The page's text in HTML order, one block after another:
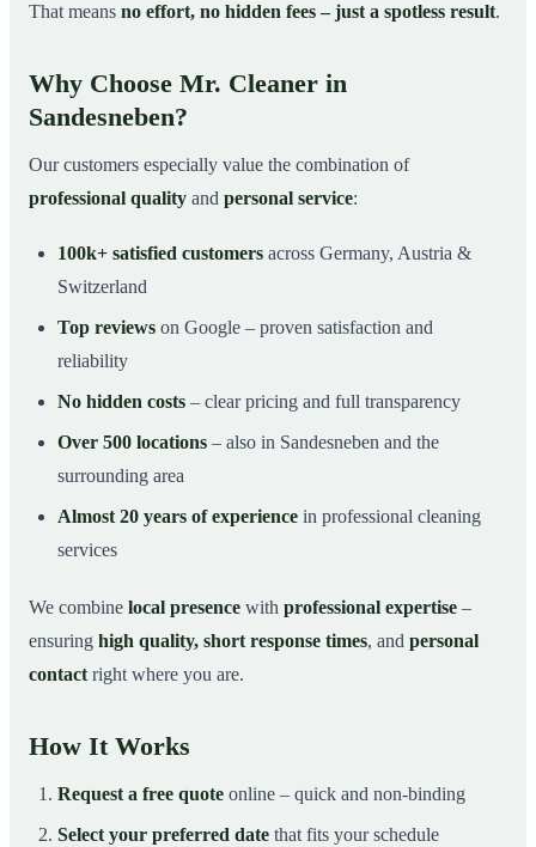
That means no effort, no hidden fees – just a spotless result.
Why Choose Mr. Cleaner in
Sandesneben?
Our customers especially value the combination of
professional quality and personal service:
100k+ satisfied customers across Germany, Austria &
Switzerland
Top reviews on Google – proven satisfaction and
reliability
No hidden costs – clear pricing and full transparency
Over 500 locations – also in Sandesneben and the
surrounding area
Almost 20 years of experience in professional cleaning
services
We combine local presence with professional expertise –
ensuring high quality, short response times, and personal
contact right where you are.
How It Works
Request a free quote online – quick and non-binding
Select your preferred date that fits your schedule